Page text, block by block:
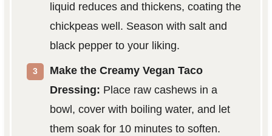
liquid reduces and thickens, coating the
chickpeas well. Season with salt and
black pepper to your liking.
Make the Creamy Vegan Taco
Dressing: Place raw cashews in a
bowl, cover with boiling water, and let
them soak for 10 minutes to soften.